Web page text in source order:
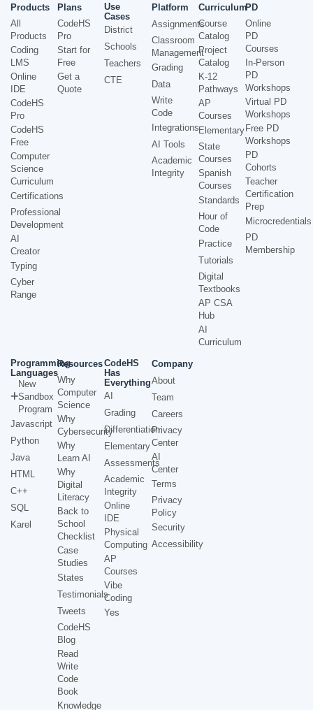
Products
All
Products
Coding
LMS
Online
IDE
CodeHS
Pro
CodeHS
Free
Computer
Science
Curriculum
Certifications
Professional
Development
AI
Creator
Typing
Cyber
Range
Plans
CodeHS
Pro
Start for
Free
Get a
Quote
Use
Cases
District
Schools
Teachers
CTE
Platform
Assignments
Classroom
Management
Grading
Data
Write
Code
Integrations
AI Tools
Academic
Integrity
Curriculum
Course
Catalog
Project
Catalog
K-12
Pathways
AP
Courses
Elementary
State
Courses
Spanish
Courses
Standards
Hour of
Code
Practice
Tutorials
Digital
Textbooks
AP CSA
Hub
AI
Curriculum
PD
Online
PD
Courses
In-Person
PD
Workshops
Virtual PD
Workshops
Free PD
Workshops
PD
Cohorts
Teacher
Certification
Prep
Microcredentials
PD
Membership
Programming
Languages
New
Sandbox
Program
Javascript
Python
Java
HTML
C++
SQL
Karel
Resources
Why
Computer
Science
Why
Cybersecurity
Why
Learn AI
Why
Digital
Literacy
Back to
School
Checklist
Case
Studies
States
Testimonials
Tweets
CodeHS
Blog
Read
Write
Code
Book
Knowledge
CodeHS
Has
Everything
AI
Grading
Differentiation
Elementary
Assessments
Academic
Integrity
Online
IDE
Physical
Computing
AP
Courses
Vibe
Coding
Yes
Company
About
Team
Careers
Privacy
Center
AI
Center
Terms
Privacy
Policy
Security
Accessibility